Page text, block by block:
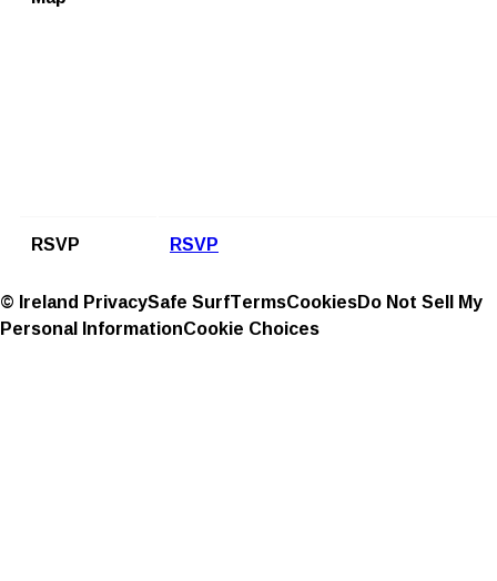
RSVP
RSVP
© Ireland PrivacySafe SurfTermsCookiesDo Not Sell My
Personal InformationCookie Choices